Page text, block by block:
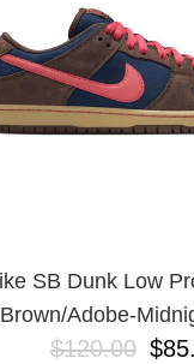
SB Dunk Low
Brown/Adobe-
$120.00